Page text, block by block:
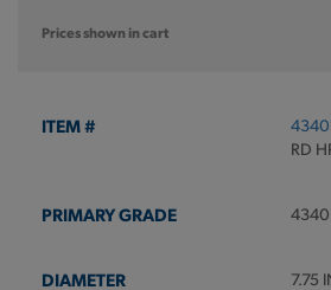
Prices shown in cart
RD
4340
7.75